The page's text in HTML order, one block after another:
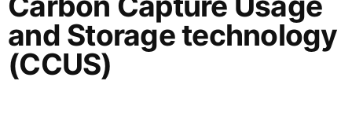
and Storage technology
(CCUS)